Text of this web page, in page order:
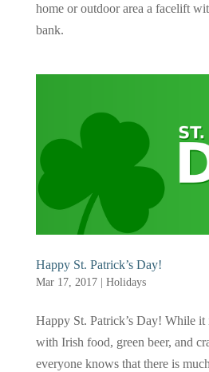
home or outdoor area a facelift
bank.
Happy St. Patrick’s Day!
Mar 17, 2017| Holidays
Happy St. Patrick’s Day! While it
with Irish food, green beer, and
everyone knows that there is